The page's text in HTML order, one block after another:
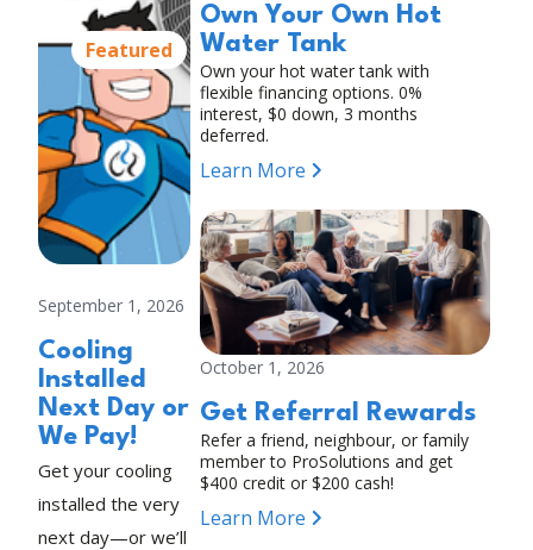
Featured
September 1, 2026
Cooling
Installed
Next Day or
We Pay!
Get your cooling
installed the very
next day—or we’ll
Own Your Own Hot
Water Tank
Own your hot water tank with
flexible financing options. 0%
interest, $0 down, 3 months
deferred.
Learn More
October 1, 2026
Get Referral Rewards
Refer a friend, neighbour, or family
member to ProSolutions and get
$400 credit or $200 cash!
Learn More